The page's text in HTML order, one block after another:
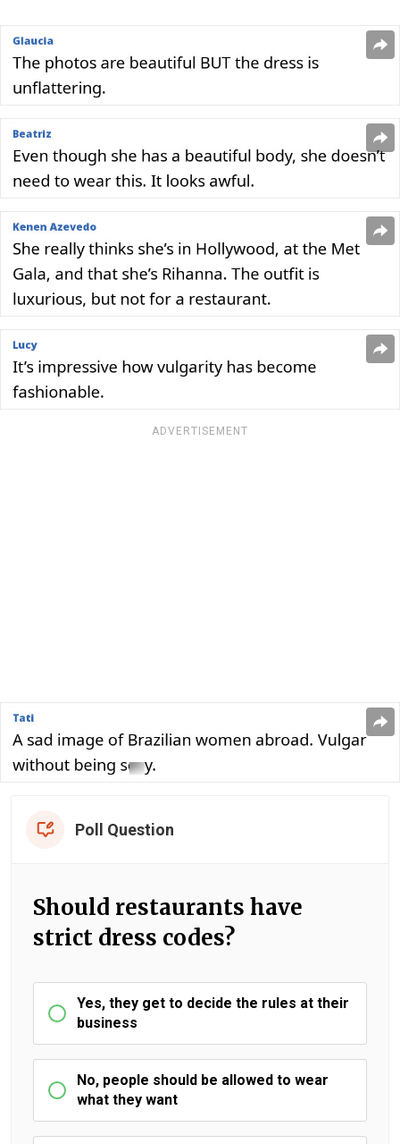
ADVERTISEMENT
Poll Question
Should restaurants have
strict dress codes?
Yes, they get to decide the rules at their
business
No, people should be allowed to wear
what they want